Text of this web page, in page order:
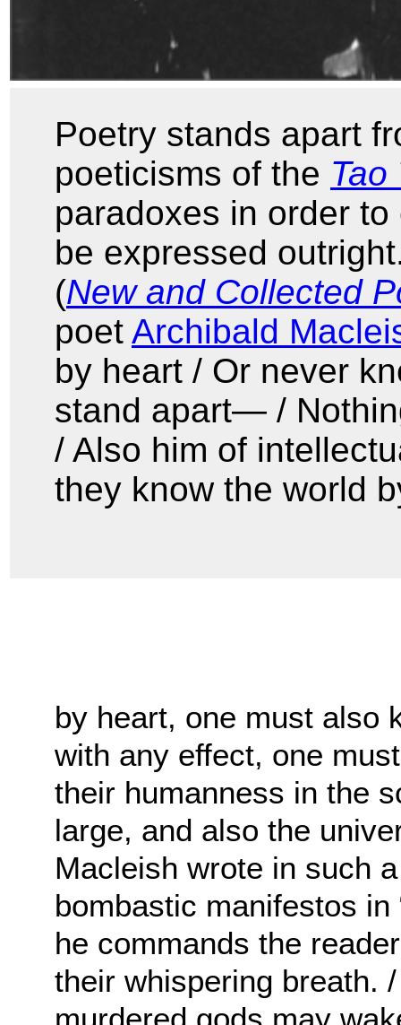
Poetry stands apart
poeticisms of the Tao
paradoxes in order
be expressed
(New and Collected
poet Archibald
by heart / Or never
stand apart— /
/ Also him of
they know the world
by heart, one must also
with any effect, one
their humanness in the
large, and also the
Macleish wrote in such
bombastic manifestos
he commands the
their whispering breath.
murdered gods may